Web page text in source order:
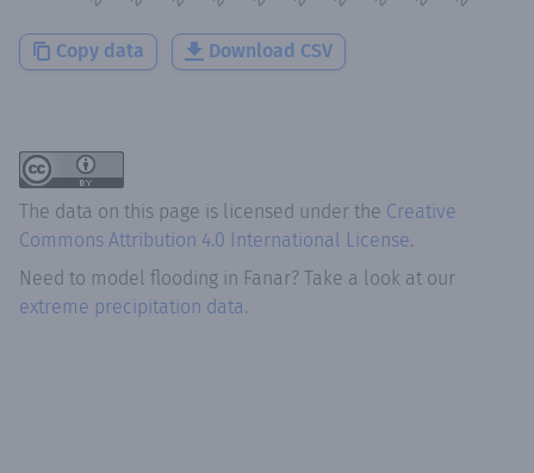
Copy data Download CSV
The data on this page is licensed under the Creative
Commons Attribution 4.0 International License.
Need to model flooding in Fanar? Take a look at our
extreme precipitation data.